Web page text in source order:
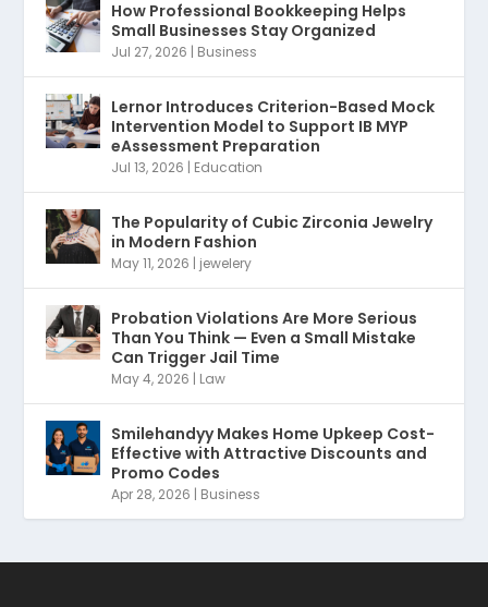
How Professional Bookkeeping Helps
Small Businesses Stay Organized
Jul 27, 2026 | Business
Lernor Introduces Criterion-Based Mock
Intervention Model to Support IB MYP
eAssessment Preparation
Jul 13, 2026 | Education
The Popularity of Cubic Zirconia Jewelry
in Modern Fashion
May 11, 2026 | jewelery
Probation Violations Are More Serious
Than You Think — Even a Small Mistake
Can Trigger Jail Time
May 4, 2026 | Law
Smilehandyy Makes Home Upkeep Cost-
Effective with Attractive Discounts and
Promo Codes
Apr 28, 2026 | Business